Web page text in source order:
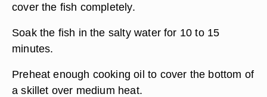
cover the fish completely.
Soak the fish in the salty water for 10 to 15
minutes.
Preheat enough cooking oil to cover the bottom of
a skillet over medium heat.